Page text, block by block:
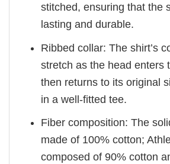
stitched, ensuring that the
lasting and durable.
Ribbed collar: The shirt’s
stretch as the head enters
then returns to its original
in a well-fitted tee.
Fiber composition: The
made of 100% cotton;
composed of 90% cotton